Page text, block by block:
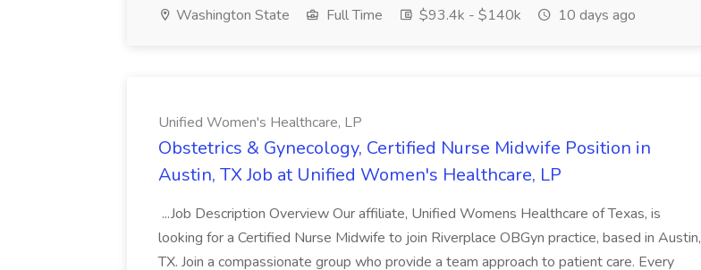
Washington State Full Time $93.4k - $140k 10 days ago
Unified Women's Healthcare, LP
Obstetrics & Gynecology, Certified Nurse Midwife Position in
Austin, TX Job at Unified Women's Healthcare, LP
...Job Description Overview Our affiliate, Unified Womens Healthcare of Texas, is
looking for a Certified Nurse Midwife to join Riverplace OBGyn practice, based in Austin,
TX. Join a compassionate group who provide a team approach to patient care. Every